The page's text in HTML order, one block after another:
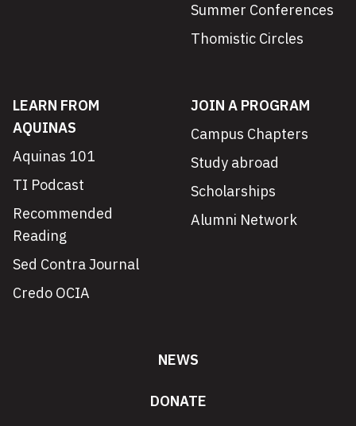
Summer Conferences
Thomistic Circles
LEARN FROM
AQUINAS
Aquinas 101
TI Podcast
Recommended
Reading
Sed Contra Journal
Credo OCIA
JOIN A PROGRAM
Campus Chapters
Study abroad
Scholarships
Alumni Network
NEWS
DONATE